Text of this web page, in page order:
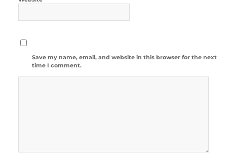
Save my name, email, and website in this browser for the next
time I comment.